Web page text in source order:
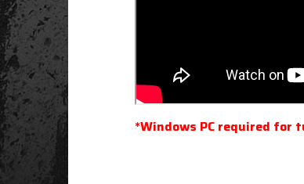
*Windows PC required for